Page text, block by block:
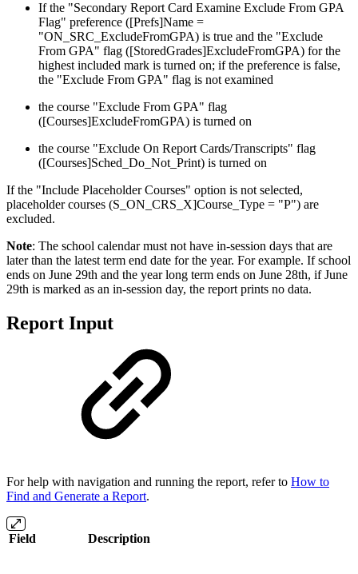
If the "Secondary Report Card Examine Exclude From GPA
Flag" preference ([Prefs]Name =
"ON_SRC_ExcludeFromGPA) is true and the "Exclude
From GPA" flag ([StoredGrades]ExcludeFromGPA) for the
highest included mark is turned on; if the preference is false,
the "Exclude From GPA" flag is not examined
the course "Exclude From GPA" flag
([Courses]ExcludeFromGPA) is turned on
the course "Exclude On Report Cards/Transcripts" flag
([Courses]Sched_Do_Not_Print) is turned on
If the "Include Placeholder Courses" option is not selected,
placeholder courses (S_ON_CRS_X]Course_Type = "P") are
excluded.
Note: The school calendar must not have in-session days that are
later than the latest term end date for the year. For example. If school
ends on June 29th and the year long term ends on June 28th, if June
29th is marked as an in-session day, the report prints no data.
Report Input
For help with navigation and running the report, refer to How to
Find and Generate a Report.
Field Description